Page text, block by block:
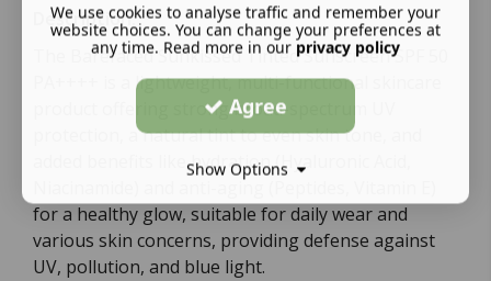
Description:
The Barefaced Sunkissed Tinted Sunscreen SPF 50
PA++++ is a lightweight, multi-functional skincare
product offering strong broad-spectrum UV
protection, a natural tint to even skin tone, and
added benefits like hydration (Hyaluronic Acid,
Niacinamide) and anti-aging (Peptides, Vitamin E)
for a healthy glow, suitable for daily wear and
various skin concerns, providing defense against
UV, pollution, and blue light.
We use cookies to analyse traffic and remember your
website choices. You can change your preferences at
any time. Read more in our privacy policy
Agree
Show Options